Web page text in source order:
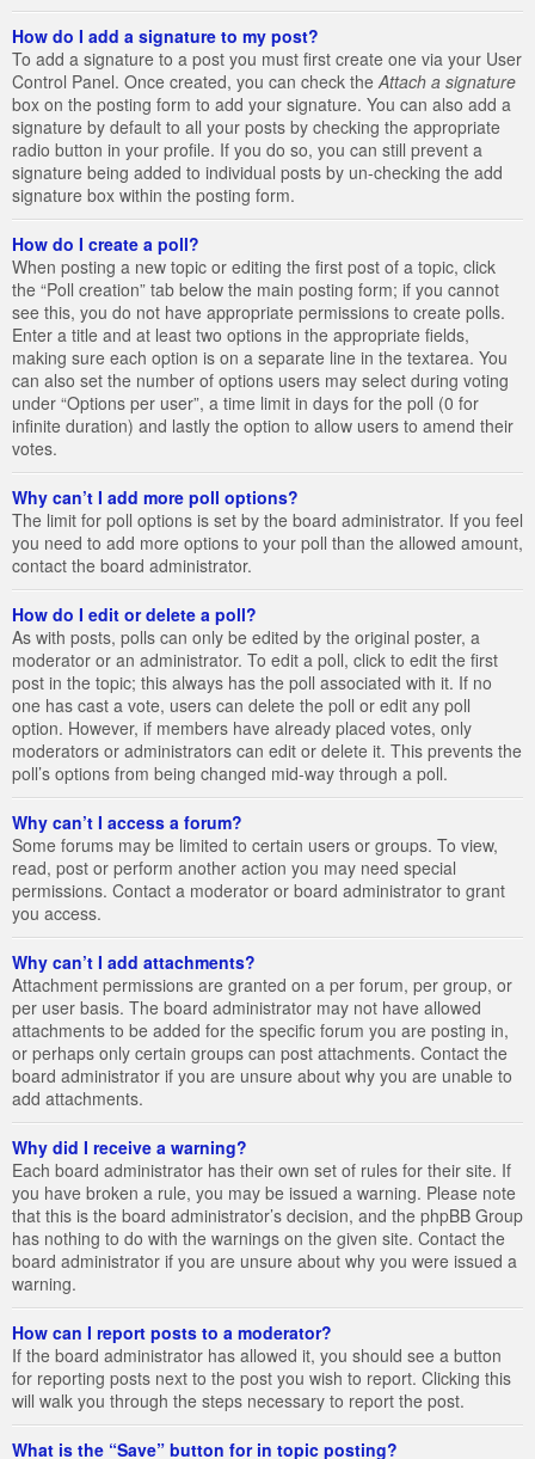
How do I add a signature to my post?
To add a signature to a post you must first create one via your User
Control Panel. Once created, you can check the Attach a signature
box on the posting form to add your signature. You can also add a
signature by default to all your posts by checking the appropriate
radio button in your profile. If you do so, you can still prevent a
signature being added to individual posts by un-checking the add
signature box within the posting form.
How do I create a poll?
When posting a new topic or editing the first post of a topic, click
the “Poll creation” tab below the main posting form; if you cannot
see this, you do not have appropriate permissions to create polls.
Enter a title and at least two options in the appropriate fields,
making sure each option is on a separate line in the textarea. You
can also set the number of options users may select during voting
under “Options per user”, a time limit in days for the poll (0 for
infinite duration) and lastly the option to allow users to amend their
votes.
Why can’t I add more poll options?
The limit for poll options is set by the board administrator. If you feel
you need to add more options to your poll than the allowed amount,
contact the board administrator.
How do I edit or delete a poll?
As with posts, polls can only be edited by the original poster, a
moderator or an administrator. To edit a poll, click to edit the first
post in the topic; this always has the poll associated with it. If no
one has cast a vote, users can delete the poll or edit any poll
option. However, if members have already placed votes, only
moderators or administrators can edit or delete it. This prevents the
poll’s options from being changed mid-way through a poll.
Why can’t I access a forum?
Some forums may be limited to certain users or groups. To view,
read, post or perform another action you may need special
permissions. Contact a moderator or board administrator to grant
you access.
Why can’t I add attachments?
Attachment permissions are granted on a per forum, per group, or
per user basis. The board administrator may not have allowed
attachments to be added for the specific forum you are posting in,
or perhaps only certain groups can post attachments. Contact the
board administrator if you are unsure about why you are unable to
add attachments.
Why did I receive a warning?
Each board administrator has their own set of rules for their site. If
you have broken a rule, you may be issued a warning. Please note
that this is the board administrator’s decision, and the phpBB Group
has nothing to do with the warnings on the given site. Contact the
board administrator if you are unsure about why you were issued a
warning.
How can I report posts to a moderator?
If the board administrator has allowed it, you should see a button
for reporting posts next to the post you wish to report. Clicking this
will walk you through the steps necessary to report the post.
What is the “Save” button for in topic posting?